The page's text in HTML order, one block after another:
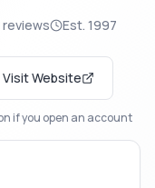
Est. 1997
Visit Website
if you open an account